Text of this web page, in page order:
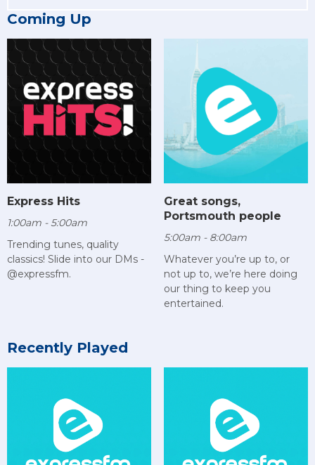
Coming Up
Express Hits
1:00am - 5:00am
Trending tunes, quality
classics! Slide into our DMs -
@expressfm.
Great songs,
Portsmouth people
5:00am - 8:00am
Whatever you’re up to, or
not up to, we’re here doing
our thing to keep you
entertained.
Recently Played